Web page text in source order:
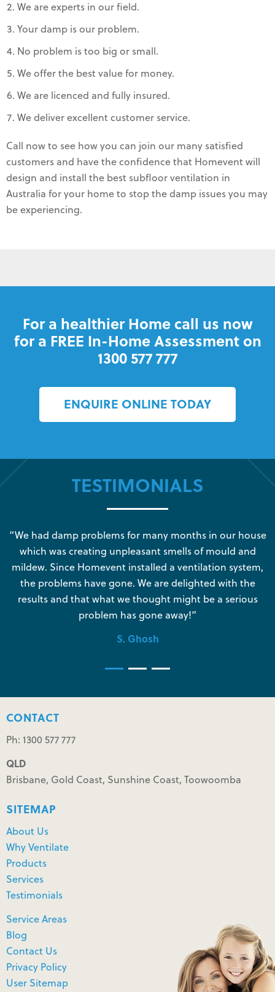
We are experts in our field.
Your damp is our problem.
No problem is too big or small.
We offer the best value for money.
We are licenced and fully insured.
We deliver excellent customer service.
Call now to see how you can join our many satisfied
customers and have the confidence that Homevent will
design and install the best subfloor ventilation in
Australia for your home to stop the damp issues you may
be experiencing.
For a healthier Home call us now
for a FREE In-Home Assessment on
1300 577 777
ENQUIRE ONLINE TODAY
TESTIMONIALS
“We had damp problems for many months in our house
which was creating unpleasant smells of mould and
mildew. Since Homevent installed a ventilation system,
the problems have gone. We are delighted with the
results and that what we thought might be a serious
problem has gone away!”
S. Ghosh
CONTACT
Ph: 1300 577 777
QLD
Brisbane, Gold Coast, Sunshine Coast, Toowoomba
SITEMAP
About Us
Why Ventilate
Products
Services
Testimonials
Service Areas
Blog
Contact Us
Privacy Policy
User Sitemap